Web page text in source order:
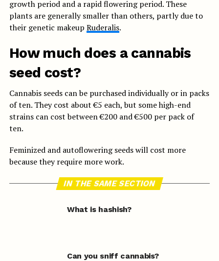
growth period and a rapid flowering period. These
plants are generally smaller than others, partly due to
their genetic makeup Ruderalis.
How much does a cannabis
seed cost?
Cannabis seeds can be purchased individually or in packs
of ten. They cost about €5 each, but some high-end
strains can cost between €200 and €500 per pack of
ten.
Feminized and autoflowering seeds will cost more
because they require more work.
IN THE SAME SECTION
What is hashish?
Can you sniff cannabis?